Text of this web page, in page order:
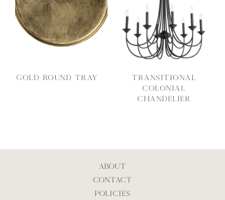
Gold Round Tray
Transitional
Colonial
Chandelier
ABOUT
CONTACT
POLICIES